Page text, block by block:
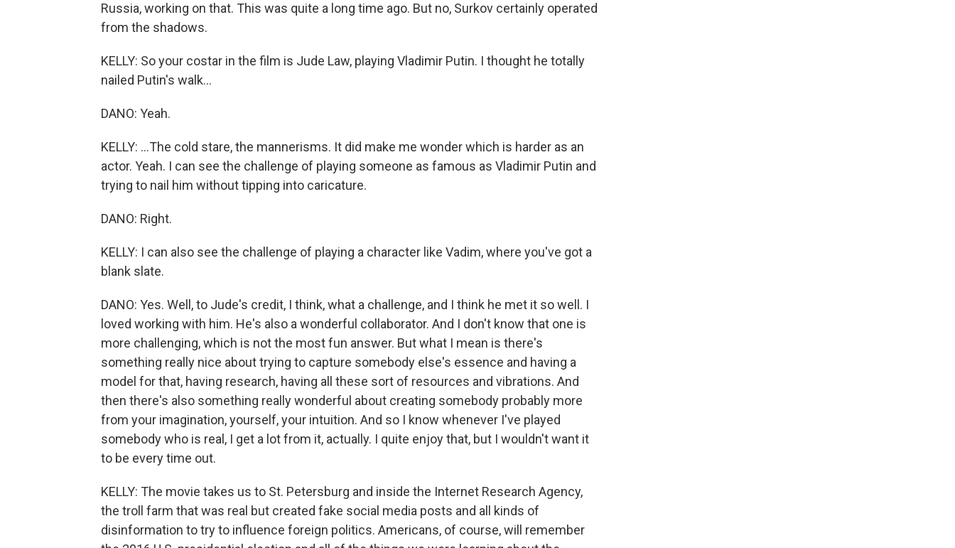
Russia, working on that. This was quite a long time ago. But no, Surkov certainly operated
from the shadows.
KELLY: So your costar in the film is Jude Law, playing Vladimir Putin. I thought he totally
nailed Putin's walk...
DANO: Yeah.
KELLY: ...The cold stare, the mannerisms. It did make me wonder which is harder as an
actor. Yeah. I can see the challenge of playing someone as famous as Vladimir Putin and
trying to nail him without tipping into caricature.
DANO: Right.
KELLY: I can also see the challenge of playing a character like Vadim, where you've got a
blank slate.
DANO: Yes. Well, to Jude's credit, I think, what a challenge, and I think he met it so well. I
loved working with him. He's also a wonderful collaborator. And I don't know that one is
more challenging, which is not the most fun answer. But what I mean is there's
something really nice about trying to capture somebody else's essence and having a
model for that, having research, having all these sort of resources and vibrations. And
then there's also something really wonderful about creating somebody probably more
from your imagination, yourself, your intuition. And so I know whenever I've played
somebody who is real, I get a lot from it, actually. I quite enjoy that, but I wouldn't want it
to be every time out.
KELLY: The movie takes us to St. Petersburg and inside the Internet Research Agency,
the troll farm that was real but created fake social media posts and all kinds of
disinformation to try to influence foreign politics. Americans, of course, will remember